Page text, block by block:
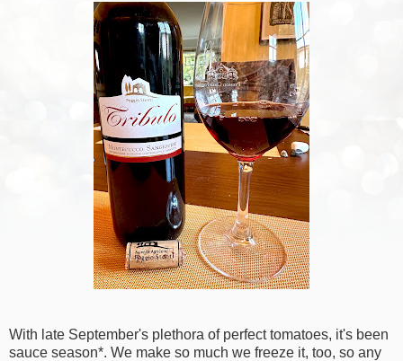
With late September's plethora of perfect tomatoes, it's been
sauce season*. We make so much we freeze it, too, so any